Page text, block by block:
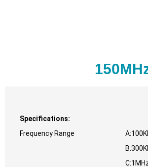
Specifications:
Frequency Range